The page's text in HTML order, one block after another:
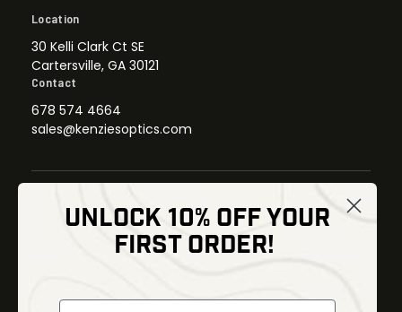
Location
30 Kelli Clark Ct SE
Cartersville, GA 30121
Contact
678 574 4664
sales@kenziesoptics.com
Thermal Imaging
Optics
UNLOCK 10% OFF YOUR
FIRST ORDER!